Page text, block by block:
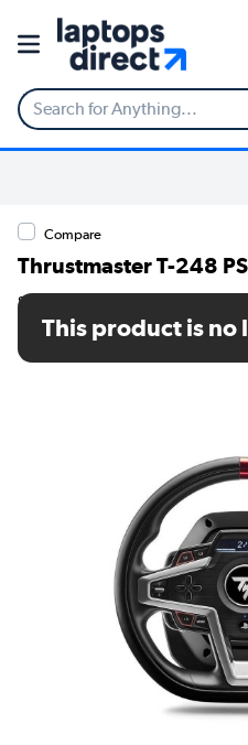
Compare
Thrustmaster T-248
SKU: 4168060
This product is